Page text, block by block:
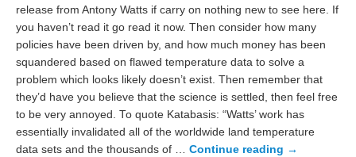
release from Antony Watts if carry on nothing new to see here. If
you haven’t read it go read it now. Then consider how many
policies have been driven by, and how much money has been
squandered based on flawed temperature data to solve a
problem which looks likely doesn’t exist. Then remember that
they’d have you believe that the science is settled, then feel free
to be very annoyed. To quote Katabasis: “Watts’ work has
essentially invalidated all of the worldwide land temperature
data sets and the thousands of …Continue reading →